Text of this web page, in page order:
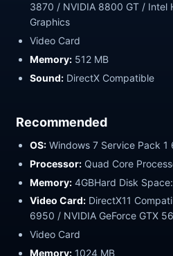
3870 / NVIDIA 8800 GT / Intel
Graphics
Video Card
Memory: 512 MB
Sound: DirectX Compatible
Recommended
OS: Windows 7 Service Pack
Processor: Quad Core
Memory: 4GBHard Disk
Video Card: DirectX11
6950 / NVIDIA GeForce GTX
Video Card
Memory: 1024 MB